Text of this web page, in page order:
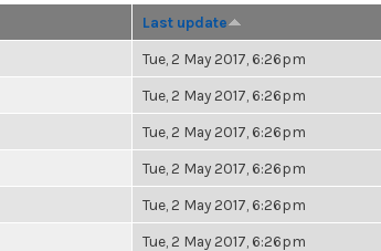
Last update
Tue, 2 May 2017, 6:26pm
Tue, 2 May 2017, 6:26pm
Tue, 2 May 2017, 6:26pm
Tue, 2 May 2017, 6:26pm
Tue, 2 May 2017, 6:26pm
Tue, 2 May 2017, 6:26pm